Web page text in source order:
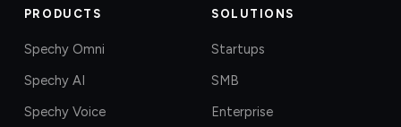
PRODUCTS
Spechy Omni
Spechy AI
Spechy Voice
SOLUTIONS
Startups
SMB
Enterprise